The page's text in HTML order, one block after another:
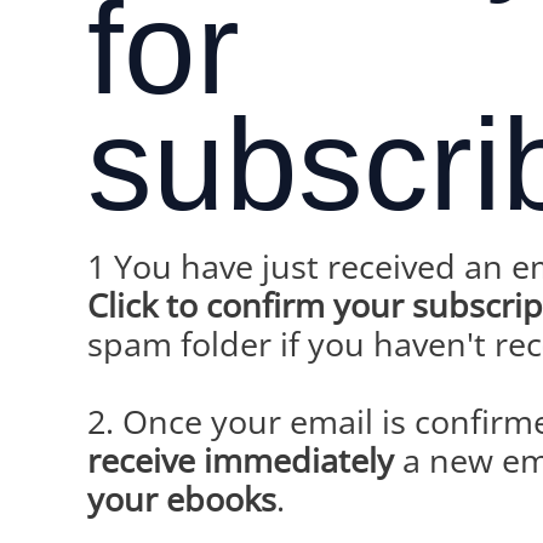
for
1 You have just received an
Click to confirm your
spam folder if you haven't
2. Once your email is
receive immediatelya new
your ebooks.